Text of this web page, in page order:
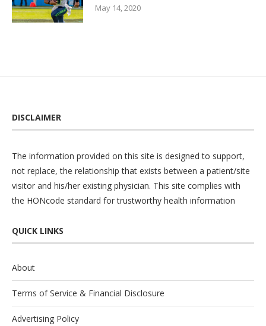
May 14, 2020
DISCLAIMER
The information provided on this site is designed to support,
not replace, the relationship that exists between a patient/site
visitor and his/her existing physician. This site complies with
the HONcode standard for trustworthy health information
QUICK LINKS
About
Terms of Service & Financial Disclosure
Advertising Policy